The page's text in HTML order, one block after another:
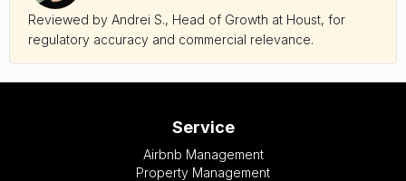
Reviewed by Andrei S., Head of Growth at Houst, for
regulatory accuracy and commercial relevance.
Service
Airbnb Management
Property Management